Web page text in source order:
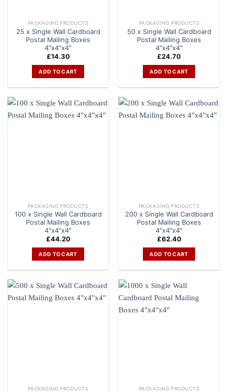
PACKAGING PRODUCTS
25 x Single Wall Cardboard
Postal Mailing Boxes
4″x4″x4″
£14.30
ADD TO CART
PACKAGING PRODUCTS
50 x Single Wall Cardboard
Postal Mailing Boxes
4″x4″x4″
£24.70
ADD TO CART
PACKAGING PRODUCTS
100 x Single Wall Cardboard
Postal Mailing Boxes
4″x4″x4″
£44.20
ADD TO CART
PACKAGING PRODUCTS
200 x Single Wall Cardboard
Postal Mailing Boxes
4″x4″x4″
£62.40
ADD TO CART
PACKAGING PRODUCTS PACKAGING PRODUCTS